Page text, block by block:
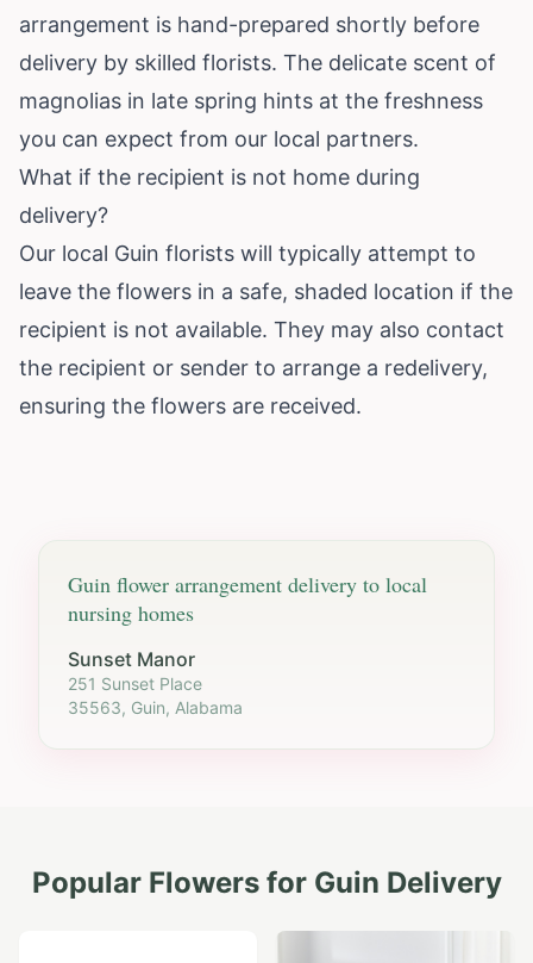
arrangement is hand-prepared shortly before
delivery by skilled florists. The delicate scent of
magnolias in late spring hints at the freshness
you can expect from our local partners.
What if the recipient is not home during
delivery?
Our local Guin florists will typically attempt to
leave the flowers in a safe, shaded location if the
recipient is not available. They may also contact
the recipient or sender to arrange a redelivery,
ensuring the flowers are received.
Guin flower arrangement delivery to local
nursing homes
Sunset Manor
251 Sunset Place
35563, Guin, Alabama
Popular Flowers for Guin Delivery